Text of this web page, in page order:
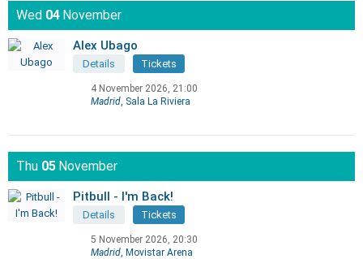
Wed 04 November
Alex Ubago
Details Tickets
4 November 2026, 21:00
Madrid , Sala La Riviera
Thu 05 November
Pitbull - I'm Back!
Details Tickets
5 November 2026, 20:30
Madrid , Movistar Arena